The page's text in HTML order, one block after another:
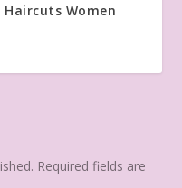
Women
Required fields are